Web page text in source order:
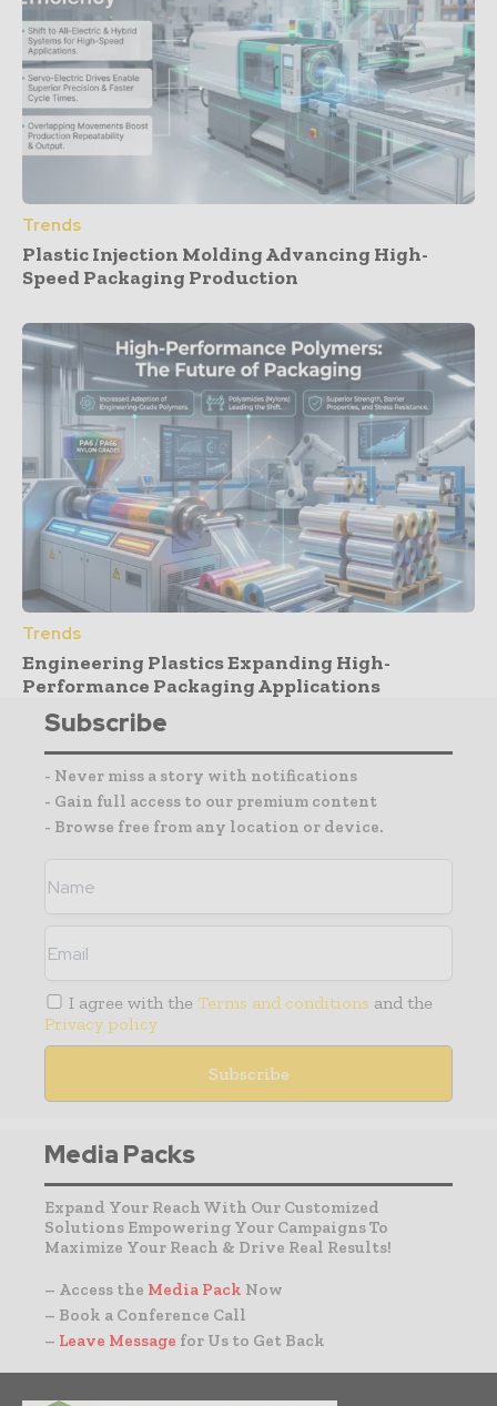
Trends
Plastic Injection Molding Advancing High-
Speed Packaging Production
Trends
Engineering Plastics Expanding High-
Performance Packaging Applications
Subscribe
- Never miss a story with notifications
- Gain full access to our premium content
- Browse free from any location or device.
I agree with the Terms and conditions and the
Privacy policy
Media Packs
Expand Your Reach With Our Customized
Solutions Empowering Your Campaigns To
Maximize Your Reach & Drive Real Results!
– Access the Media Pack Now
– Book a Conference Call
– Leave Message for Us to Get Back